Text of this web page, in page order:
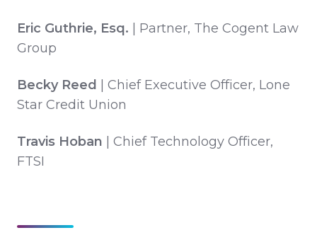
Eric Guthrie, Esq. | Partner, The Cogent Law
Group
Becky Reed
| Chief Executive Officer, Lone
Star Credit Union
Travis Hoban
| Chief Technology Officer,
FTSI